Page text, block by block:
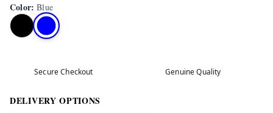
Color:Blue
Secure Checkout Genuine Quality
DELIVERY OPTIONS